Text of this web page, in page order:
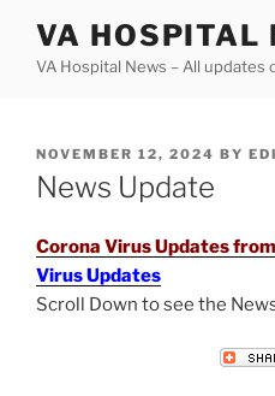
content
VA HOSPITAL
VA Hospital News – All updates
POSTED
ON
NOVEMBER 12, 2024 BY
News Update
Corona Virus Updates
Virus Updates
Scroll Down to see the